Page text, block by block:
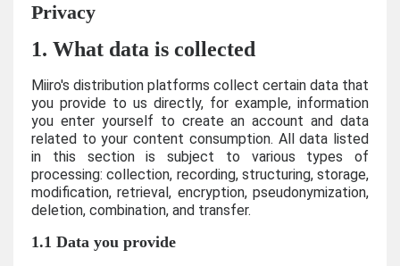
Privacy
1. What data is collected
Miiro's distribution platforms collect certain data that
you provide to us directly, for example, information
you enter yourself to create an account and data
related to your content consumption. All data listed
in this section is subject to various types of
processing: collection, recording, structuring, storage,
modification, retrieval, encryption, pseudonymization,
deletion, combination, and transfer.
1.1 Data you provide